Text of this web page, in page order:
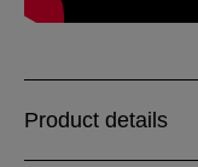
Product details